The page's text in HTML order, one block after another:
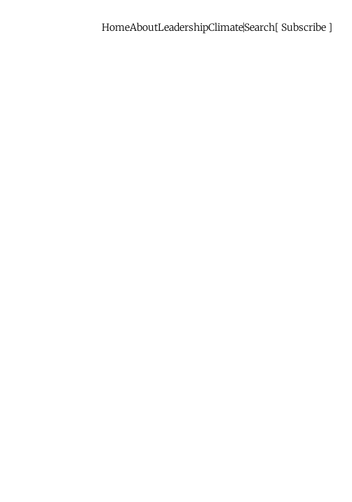
HomeAboutLeadershipClimateSearch Subscribe